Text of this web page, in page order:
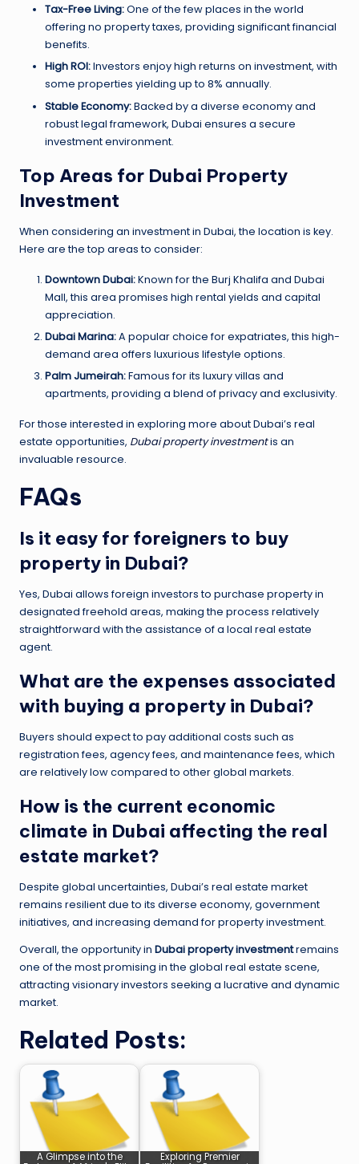
Tax-Free Living:One of the few places in the world
offering no property taxes, providing significant financial
benefits.
High ROI:Investors enjoy high returns on investment, with
some properties yielding up to 8% annually.
Stable Economy:Backed by a diverse economy and
robust legal framework, Dubai ensures a secure
investment environment.
Top Areas for Dubai Property
Investment
When considering an investment in Dubai, the location is key.
Here are the top areas to consider:
Downtown Dubai:Known for the Burj Khalifa and Dubai
Mall, this area promises high rental yields and capital
appreciation.
Dubai Marina:A popular choice for expatriates, this high-
demand area offers luxurious lifestyle options.
Palm Jumeirah:Famous for its luxury villas and
apartments, providing a blend of privacy and exclusivity.
For those interested in exploring more about Dubai’s real
estate opportunities, Dubai property investmentis an
invaluable resource.
FAQs
Is it easy for foreigners to buy
property in Dubai?
Yes, Dubai allows foreign investors to purchase property in
designated freehold areas, making the process relatively
straightforward with the assistance of a local real estate
agent.
What are the expenses associated
with buying a property in Dubai?
Buyers should expect to pay additional costs such as
registration fees, agency fees, and maintenance fees, which
are relatively low compared to other global markets.
How is the current economic
climate in Dubai affecting the real
estate market?
Despite global uncertainties, Dubai’s real estate market
remains resilient due to its diverse economy, government
initiatives, and increasing demand for property investment.
Overall, the opportunity in Dubai property investmentremains
one of the most promising in the global real estate scene,
attracting visionary investors seeking a lucrative and dynamic
market.
Related Posts:
A Glimpse into the
Exploring Premier